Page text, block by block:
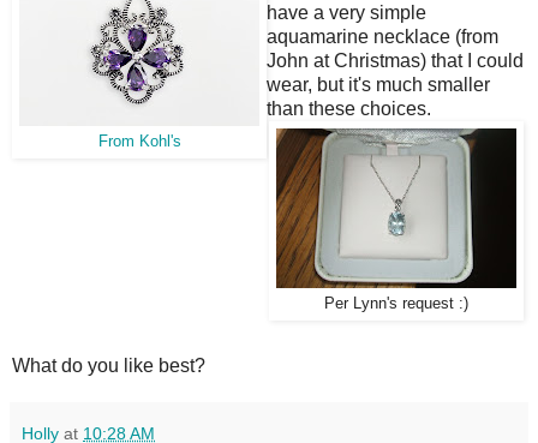
From Kohl's
have a very simple
aquamarine necklace (from
John at Christmas) that I could
wear, but it's much smaller
than these choices.
Per Lynn's request :)
What do you like best?
Holly at 10:28 AM